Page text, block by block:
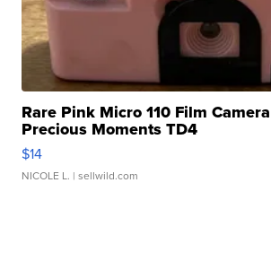
Rare Pink Micro 110 Film
Precious Moments TD4
$14
NICOLE L. | sellwild.com